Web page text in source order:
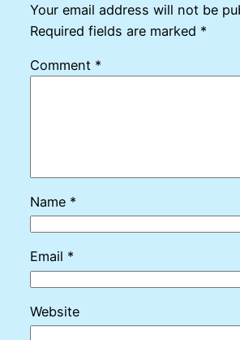
Your email address will not be
Required fields are marked *
Comment *
Name *
Email *
Website